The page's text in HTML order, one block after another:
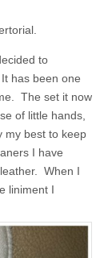
to
has been one
The set it now
of little hands,
my best to keep
I have
When I
liniment I